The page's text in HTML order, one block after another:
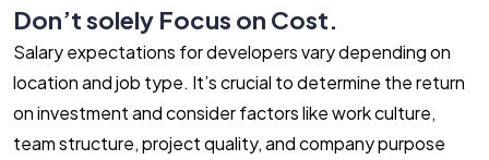
Don’t solely Focus on Cost.
Salary expectations for developers vary depending on
location and job type. It’s crucial to determine the return
on investment and consider factors like work culture,
team structure, project quality, and company purpose